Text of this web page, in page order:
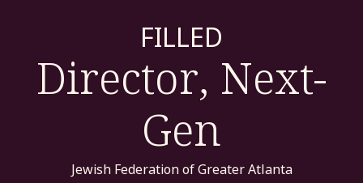
FILLED
Director, Next-
Gen
Jewish Federation of Greater Atlanta